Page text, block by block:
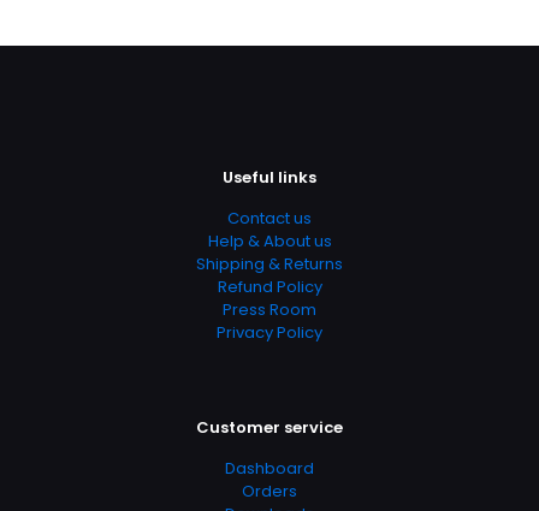
Useful links
Contact us
Help & About us
Shipping & Returns
Refund Policy
Press Room
Privacy Policy
Customer service
Dashboard
Orders